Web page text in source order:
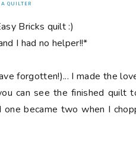
QUILTER
Bricks quilt :)
I had no helper!!*
forgotten!)... I made the
can see the finished quilt
became two when I